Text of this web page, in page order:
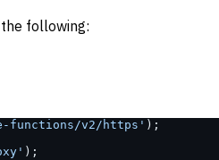
following:
functions/v2/https' );
);